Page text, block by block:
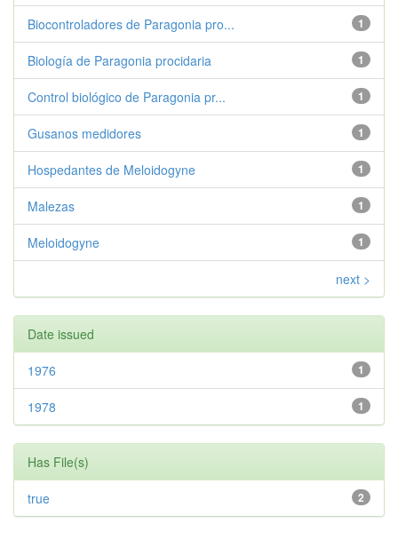
1
Biocontroladores de Paragonia pro...
1
Biología de Paragonia procidaria
1
Control biológico de Paragonia pr...
1
Gusanos medidores
1
Hospedantes de Meloidogyne
1
Malezas
1
Meloidogyne
next >
Date issued
1
1976
1
1978
Has File(s)
2
true